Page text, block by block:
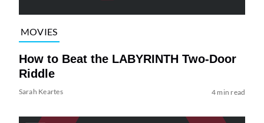
MOVIES
How to Beat the LABYRINTH Two-Door
Riddle
Sarah Keartes 4 min read